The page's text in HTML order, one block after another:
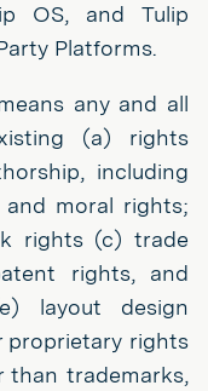
OS, and Tulip
Platforms.
any and all
(a) rights
including
moral rights;
rights (c) trade
rights, and
layout design
proprietary rights
than trademarks,